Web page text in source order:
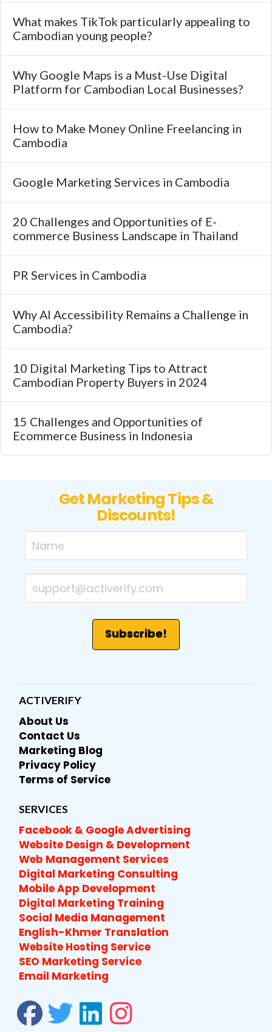
What makes TikTok particularly appealing to
Cambodian young people?
Why Google Maps is a Must-Use Digital
Platform for Cambodian Local Businesses?
How to Make Money Online Freelancing in
Cambodia
Google Marketing Services in Cambodia
20 Challenges and Opportunities of E-
commerce Business Landscape in Thailand
PR Services in Cambodia
Why AI Accessibility Remains a Challenge in
Cambodia?
10 Digital Marketing Tips to Attract
Cambodian Property Buyers in 2024
15 Challenges and Opportunities of
Ecommerce Business in Indonesia
Get Marketing Tips &
Discounts!
ACTIVERIFY
About Us
Contact Us
Marketing Blog
Privacy Policy
Terms of Service
SERVICES
Facebook & Google Advertising
Website Design & Development
Web Management Services
Digital Marketing Consulting
Mobile App Development
Digital Marketing Training
Social Media Management
English-Khmer Translation
Website Hosting Service
SEO Marketing Service
Email Marketing